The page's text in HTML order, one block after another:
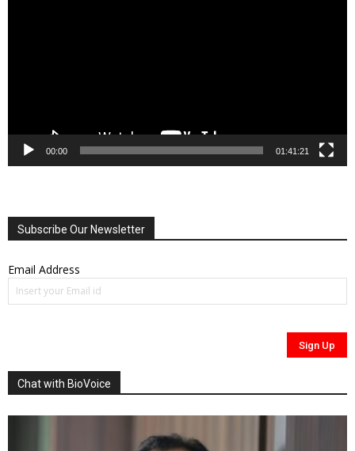
00:00 01:41:21
Subscribe Our Newsletter
Email Address
Chat with BioVoice